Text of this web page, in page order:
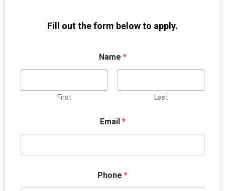
Fill out the form below to apply.
Name *
First Last
Email *
Phone *